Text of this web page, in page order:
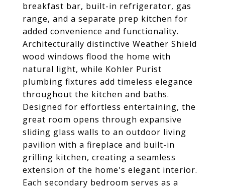
breakfast bar, built-in refrigerator, gas
range, and a separate prep kitchen for
added convenience and functionality.
Architecturally distinctive Weather Shield
wood windows flood the home with
natural light, while Kohler Purist
plumbing fixtures add timeless elegance
throughout the kitchen and baths.
Designed for effortless entertaining, the
great room opens through expansive
sliding glass walls to an outdoor living
pavilion with a fireplace and built-in
grilling kitchen, creating a seamless
extension of the home's elegant interior.
Each secondary bedroom serves as a